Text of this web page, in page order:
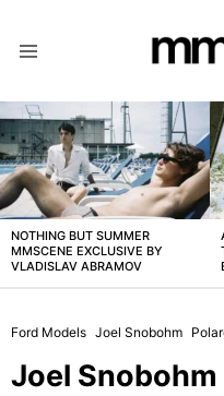
LATEST
STORIES
NOTHING BUT SUMMER
MMSCENE EXCLUSIVE BY
VLADISLAV ABRAMOV
Ford Models Joel Snobohm
Joel